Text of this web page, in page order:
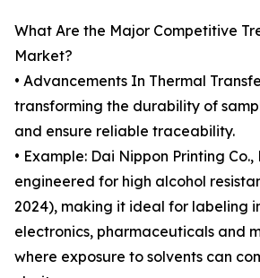
What Are the Major Competitive
Market?
• Advancements In Thermal
transforming the durability of
and ensure reliable traceability.
• Example: Dai Nippon Printing
engineered for high alcohol
2024), making it ideal for labeling
electronics, pharmaceuticals and
where exposure to solvents can